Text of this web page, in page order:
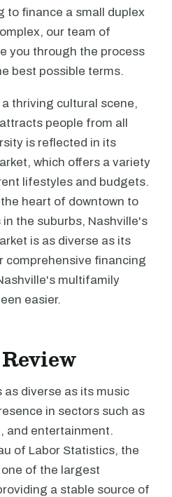
to finance a small duplex
our team of
you through the process
best possible terms.
thriving cultural scene,
people from all
is reflected in its
which offers a variety
lifestyles and budgets.
heart of downtown to
the suburbs, Nashville's
is as diverse as its
comprehensive financing
multifamily
easier.
as diverse as its music
in sectors such as
and entertainment.
of Labor Statistics, the
of the largest
a stable source of